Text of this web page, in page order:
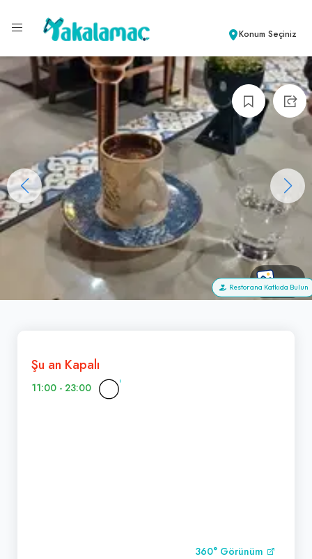
Konum Seçiniz
+19
Restorana Katkıda Bulun
Şu an Kapalı
11:00 - 23:00
360° Görünüm